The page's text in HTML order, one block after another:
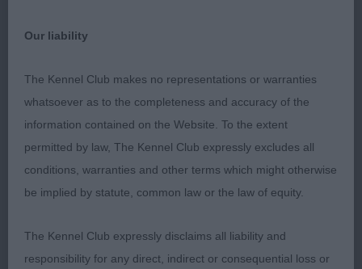
Our liability
The Kennel Club makes no representations or warranties
whatsoever as to the completeness and accuracy of the
information contained on the Website. To the extent
permitted by law, The Kennel Club expressly excludes all
conditions, warranties and other terms which might otherwise
be implied by statute, common law or the law of equity.
The Kennel Club expressly disclaims all liability and
responsibility for any direct, indirect or consequential loss or